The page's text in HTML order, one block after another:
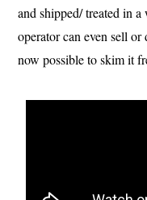
and shipped/ treated in
operator can even sell
now possible to skim it